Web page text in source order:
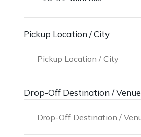
Pickup Location / City
Drop-Off Destination / Venue